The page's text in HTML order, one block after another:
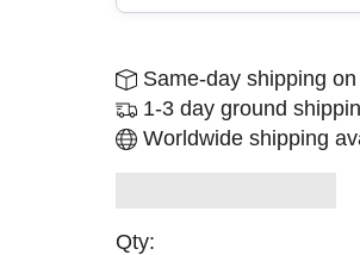
Same-day shipping
1-3 day ground
Worldwide shipping
Qty: